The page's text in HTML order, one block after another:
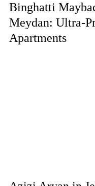
Binghatti
Meydan: Ultra-
Apartments